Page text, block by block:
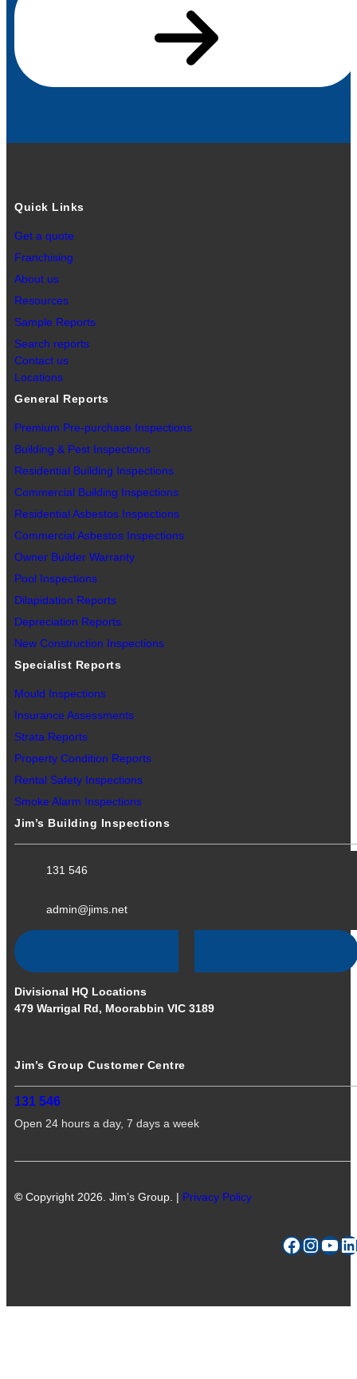
Quick Links
Get a quote
Franchising
About us
Resources
Sample Reports
Search reports
Contact us
Locations
General Reports
Premium Pre-purchase Inspections
Building & Pest Inspections
Residential Building Inspections
Commercial Building Inspections
Residential Asbestos Inspections
Commercial Asbestos Inspections
Owner Builder Warranty
Pool Inspections
Dilapidation Reports
Depreciation Reports
New Construction Inspections
Specialist Reports
Mould Inspections
Insurance Assessments
Strata Reports
Property Condition Reports
Rental Safety Inspections
Smoke Alarm Inspections
Jim’s Building Inspections
131 546
admin@jims.net
Divisional HQ Locations
479 Warrigal Rd, Moorabbin VIC 3189
Jim’s Group Customer Centre
131 546
Open 24 hours a day, 7 days a week
© Copyright 2026. Jim’s Group. | Privacy Policy
Facebook InstagramYouTube LinkedIn